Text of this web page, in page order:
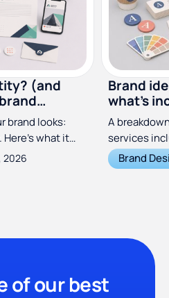
(and
brand looks:
Here's what it
brand
2026
Brand
what's
costs
A
services
does, and
across
Brand
of our best